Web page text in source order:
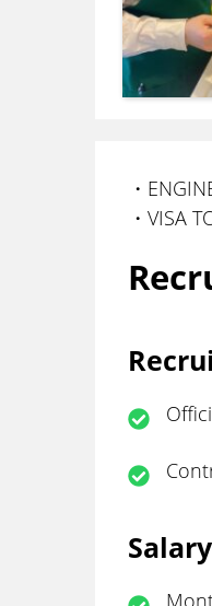
・
・VISA
Salary